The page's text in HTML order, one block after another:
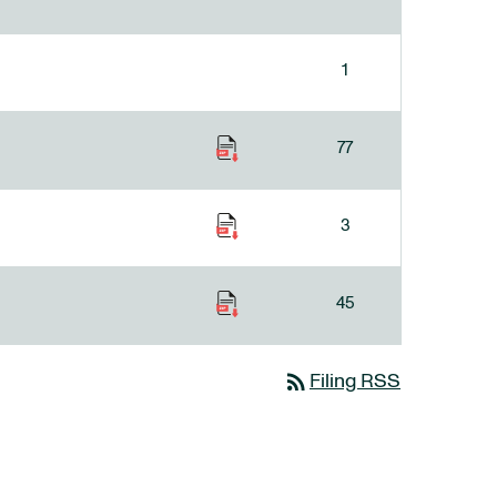
1
77
3
45
rss_feed Filing RSS